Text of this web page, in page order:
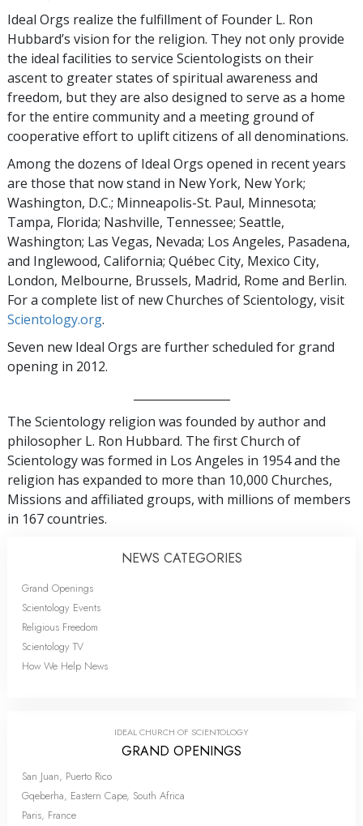
Ideal Orgs realize the fulfillment of Founder L. Ron
Hubbard’s vision for the religion. They not only provide
the ideal facilities to service Scientologists on their
ascent to greater states of spiritual awareness and
freedom, but they are also designed to serve as a home
for the entire community and a meeting ground of
cooperative effort to uplift citizens of all denominations.
Among the dozens of Ideal Orgs opened in recent years
are those that now stand in New York, New York;
Washington, D.C.; Minneapolis-St. Paul, Minnesota;
Tampa, Florida; Nashville, Tennessee; Seattle,
Washington; Las Vegas, Nevada; Los Angeles, Pasadena,
and Inglewood, California; Québec City, Mexico City,
London, Melbourne, Brussels, Madrid, Rome and Berlin.
For a complete list of new Churches of Scientology, visit
Scientology.org.
Seven new Ideal Orgs are further scheduled for grand
opening in 2012.
The Scientology religion was founded by author and
philosopher L. Ron Hubbard. The first Church of
Scientology was formed in Los Angeles in 1954 and the
religion has expanded to more than 10,000 Churches,
Missions and affiliated groups, with millions of members
in 167 countries.
NEWS CATEGORIES
Grand Openings
Scientology Events
Religious Freedom
Scientology TV
How We Help News
IDEAL CHURCH OF SCIENTOLOGY
GRAND OPENINGS
San Juan, Puerto Rico
Gqeberha, Eastern Cape, South Africa
Paris, France